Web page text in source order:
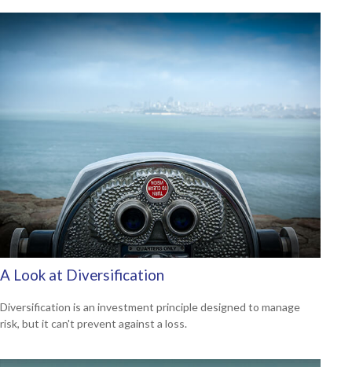
A Look at Diversification
Diversification is an investment principle designed to manage
risk, but it can't prevent against a loss.